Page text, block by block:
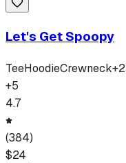
Let's Get Spoopy
TeeHoodieCrewneck+2
+5
4.7
(384)
$24